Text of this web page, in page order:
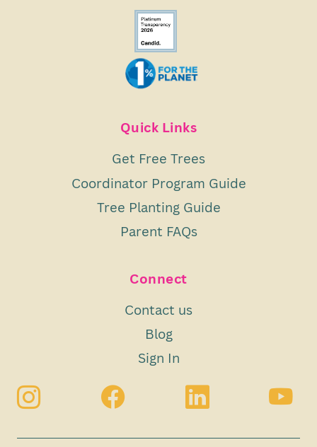
Quick Links
Get Free Trees
Coordinator Program Guide
Tree Planting Guide
Parent FAQs
Connect
Contact us
Blog
Sign In